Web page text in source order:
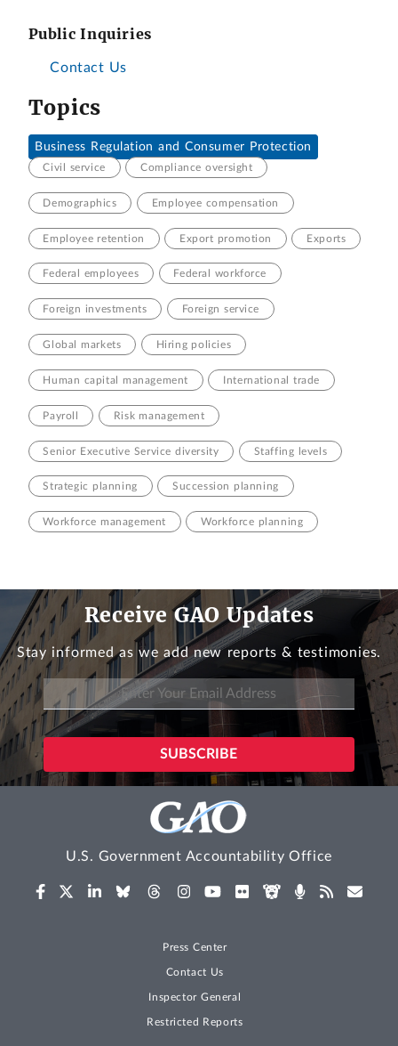
Public Inquiries
Contact Us
Topics
Business Regulation and Consumer Protection
Civil service Compliance oversight
Demographics Employee compensation
Employee retention Export promotion Exports
Federal employees Federal workforce
Foreign investments Foreign service
Global markets Hiring policies
Human capital management International trade
Payroll Risk management
Senior Executive Service diversity Staffing levels
Strategic planning Succession planning
Workforce management Workforce planning
Receive GAO Updates
Stay informed as we add new reports & testimonies.
U.S. Government Accountability Office
Press Center
Contact Us
Inspector General
Restricted Reports